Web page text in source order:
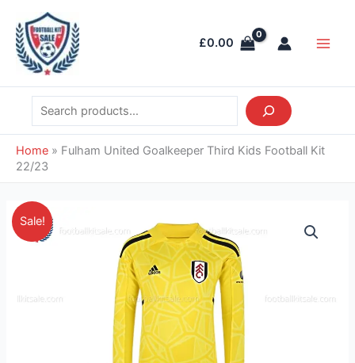
content
£0.00
Search
Home » Fulham United Goalkeeper Third Kids Football Kit
22/23
Sale!
price
was:
£38.85.
price
is:
£26.95.
Fulham
United